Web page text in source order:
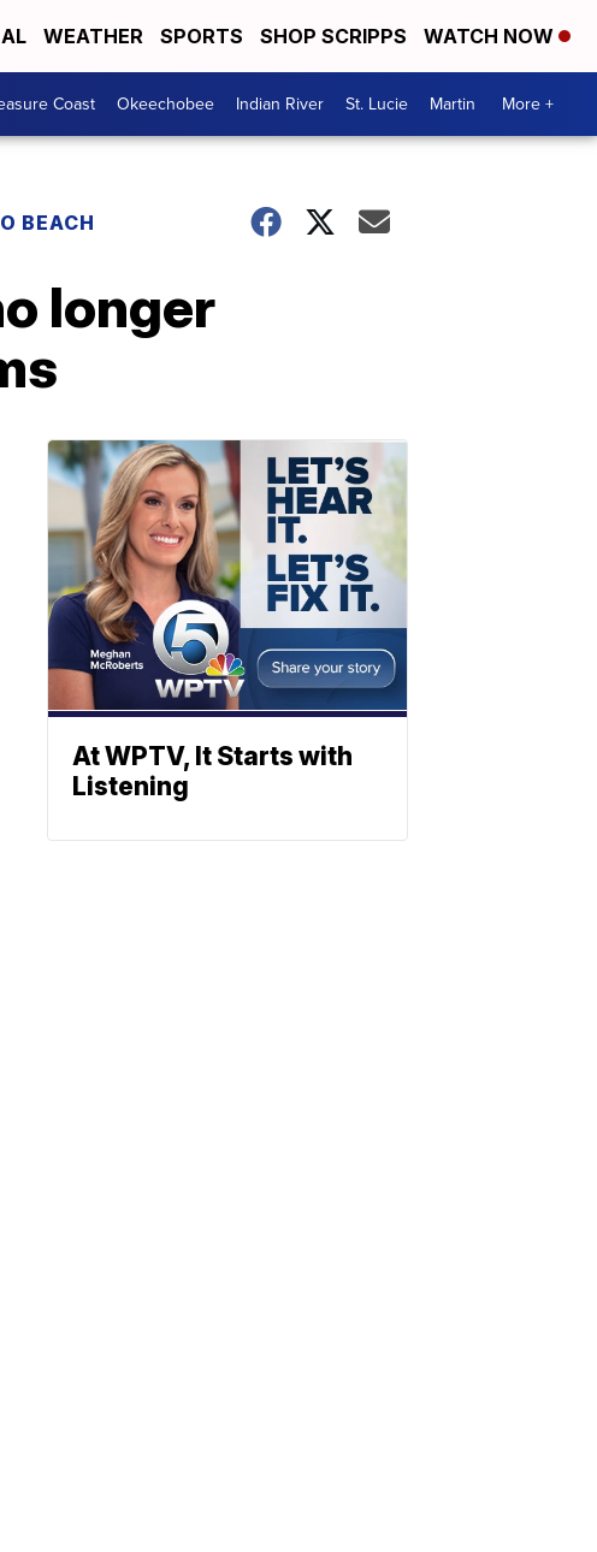
WEATHER SPORTS SHOP SCRIPPS WATCH NOW
Coast Okeechobee Indian River St. Lucie Martin More +
BEACH
longer
At WPTV, It Starts with
Listening